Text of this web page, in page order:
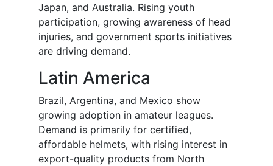
Japan, and Australia. Rising youth
participation, growing awareness of head
injuries, and government sports initiatives
are driving demand.
Latin America
Brazil, Argentina, and Mexico show
growing adoption in amateur leagues.
Demand is primarily for certified,
affordable helmets, with rising interest in
export-quality products from North